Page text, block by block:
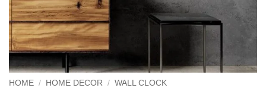
HOME / HOME DECOR / WALL CLOCK